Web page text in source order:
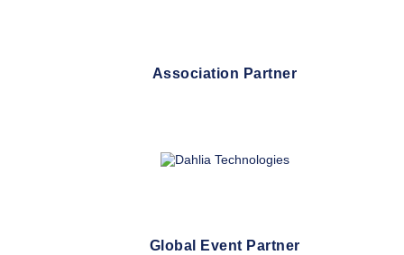
Association Partner
Global Event Partner